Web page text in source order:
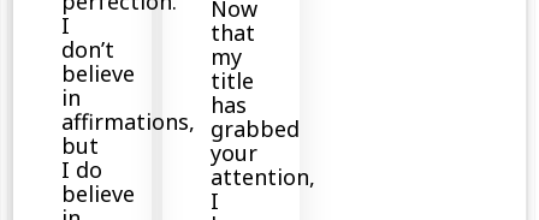
I
don’t
believe
in
affirmations,
but
I do
believe
Now
that
my
title
has
grabbed
your
attention,
I